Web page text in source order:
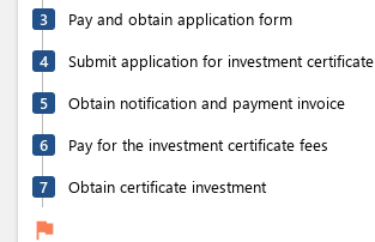
3 Pay and obtain application form
4 Submit application for investment certificate
5 Obtain notification and payment invoice
6 Pay for the investment certificate fees
7 Obtain certificate investment
flag